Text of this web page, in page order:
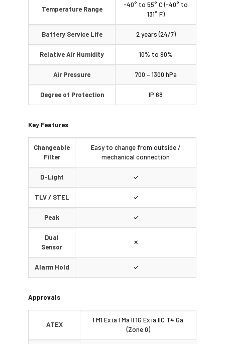
Temperature Range
-40° to 55° C (-40° to
131° F)
Battery Service Life 2 years (24/7)
Relative Air Humidity 10% to 90%
Air Pressure 700 – 1300 hPa
Degree of Protection IP 68
Key Features
Changeable
Filter
Easy to change from outside /
mechanical connection
D-Light ✓
TLV / STEL ✓
Peak ✓
Dual
Sensor
✗
Alarm Hold ✓
Approvals
ATEX
I M1 Ex ia I Ma II 1G Ex ia IIC T4 Ga
(Zone 0)